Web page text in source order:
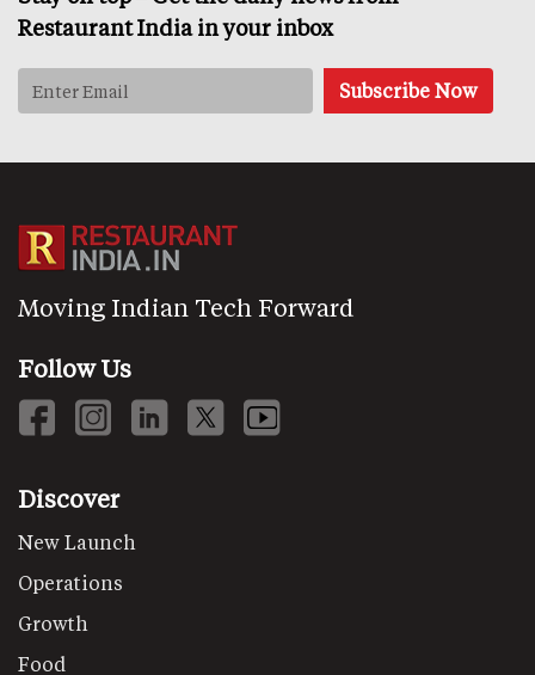
Restaurant India in your inbox
Moving Indian Tech Forward
Follow Us
Discover
New Launch
Operations
Growth
Food